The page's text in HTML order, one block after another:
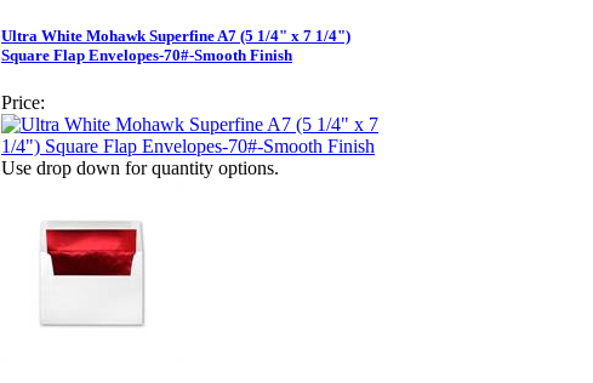
Ultra White Mohawk Superfine A7 (5 1/4" x 7 1/4")
Square Flap Envelopes-70#-Smooth Finish
Price:
Use drop down for quantity options.